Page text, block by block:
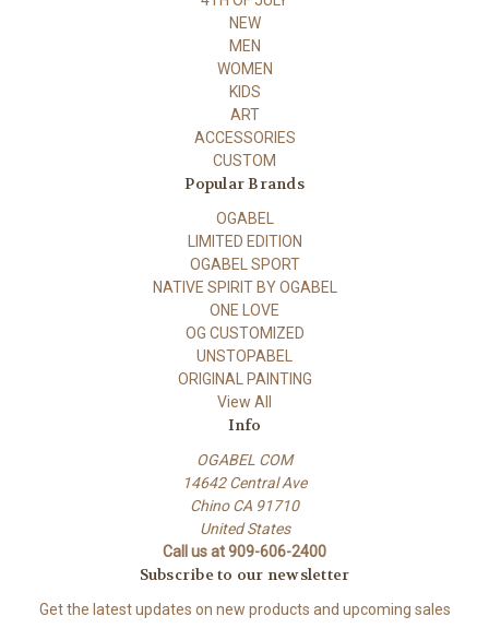
NEW
MEN
WOMEN
KIDS
ART
ACCESSORIES
CUSTOM
Popular Brands
OGABEL
LIMITED EDITION
OGABEL SPORT
NATIVE SPIRIT BY OGABEL
ONE LOVE
OG CUSTOMIZED
UNSTOPABEL
ORIGINAL PAINTING
View All
Info
OGABEL COM
14642 Central Ave
Chino CA 91710
United States
Call us at 909-606-2400
Subscribe to our newsletter
Get the latest updates on new products and upcoming sales